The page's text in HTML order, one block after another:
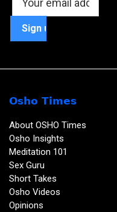
Osho Times
About OSHO Times
Osho Insights
Meditation 101
Sex Guru
Short Takes
Osho Videos
Opinions